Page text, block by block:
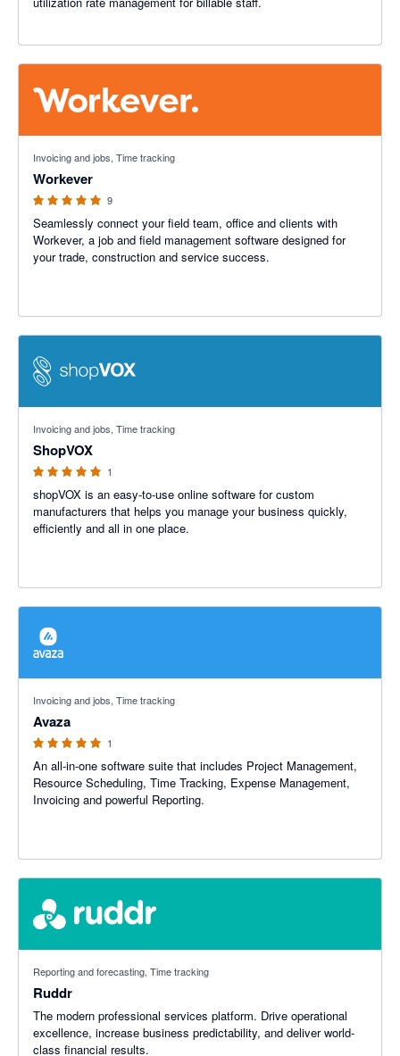
Invoicing and jobs, Time tracking
Workever
9
Seamlessly connect your field team, office and clients with
Workever, a job and field management software designed for
your trade, construction and service success.
Invoicing and jobs, Time tracking
ShopVOX
1
shopVOX is an easy-to-use online software for custom
manufacturers that helps you manage your business quickly,
efficiently and all in one place.
Invoicing and jobs, Time tracking
Avaza
1
An all-in-one software suite that includes Project Management,
Resource Scheduling, Time Tracking, Expense Management,
Invoicing and powerful Reporting.
Reporting and forecasting, Time tracking
Ruddr
The modern professional services platform. Drive operational
excellence, increase business predictability, and deliver world-
class financial results.